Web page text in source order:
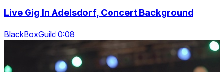
Live Gig In Adelsdorf, Concert Background
BlackBoxGuild 0:08